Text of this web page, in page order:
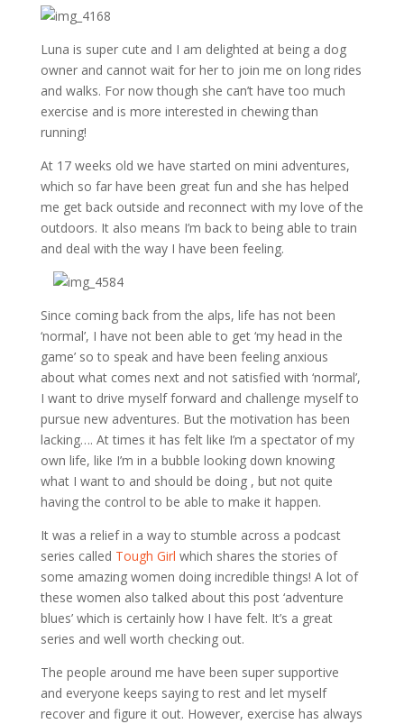
Luna is super cute and I am delighted at being a dog
owner and cannot wait for her to join me on long rides
and walks. For now though she can’t have too much
exercise and is more interested in chewing than
running!
At 17 weeks old we have started on mini adventures,
which so far have been great fun and she has helped
me get back outside and reconnect with my love of the
outdoors. It also means I’m back to being able to train
and deal with the way I have been feeling.
Since coming back from the alps, life has not been
‘normal’, I have not been able to get ‘my head in the
game’ so to speak and have been feeling anxious
about what comes next and not satisfied with ‘normal’,
I want to drive myself forward and challenge myself to
pursue new adventures. But the motivation has been
lacking…. At times it has felt like I’m a spectator of my
own life, like I’m in a bubble looking down knowing
what I want to and should be doing , but not quite
having the control to be able to make it happen.
It was a relief in a way to stumble across a podcast
series called Tough Girl which shares the stories of
some amazing women doing incredible things! A lot of
these women also talked about this post ‘adventure
blues’ which is certainly how I have felt. It’s a great
series and well worth checking out.
The people around me have been super supportive
and everyone keeps saying to rest and let myself
recover and figure it out. However, exercise has always